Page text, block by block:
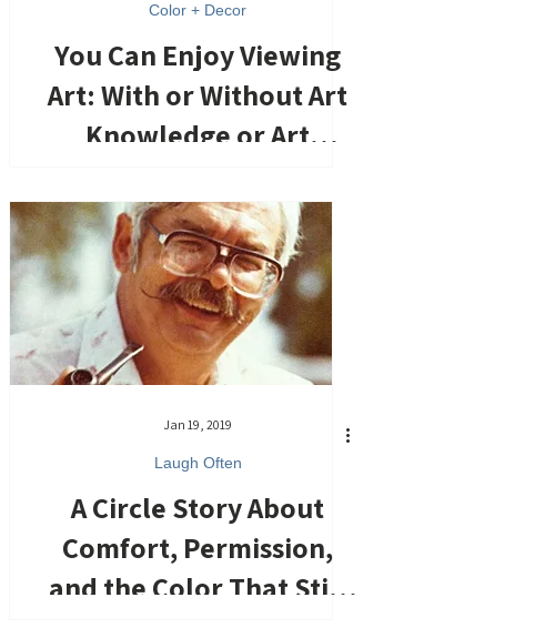
Color + Decor
You Can Enjoy Viewing
Art: With or Without Art
Knowledge or Art
Jan 19, 2019
Laugh Often
A Circle Story About
Comfort, Permission,
and the Color That Still